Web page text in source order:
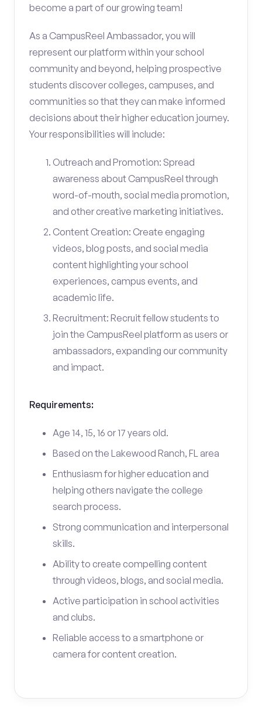
become a part of our growing team!
As a CampusReel Ambassador, you will
represent our platform within your school
community and beyond, helping prospective
students discover colleges, campuses, and
communities so that they can make informed
decisions about their higher education journey.
Your responsibilities will include:
Outreach and Promotion: Spread
awareness about CampusReel through
word-of-mouth, social media promotion,
and other creative marketing initiatives.
Content Creation: Create engaging
videos, blog posts, and social media
content highlighting your school
experiences, campus events, and
academic life.
Recruitment: Recruit fellow students to
join the CampusReel platform as users or
ambassadors, expanding our community
and impact.
Requirements:
Age 14, 15, 16 or 17 years old.
Based on the Lakewood Ranch, FL area
Enthusiasm for higher education and
helping others navigate the college
search process.
Strong communication and interpersonal
skills.
Ability to create compelling content
through videos, blogs, and social media.
Active participation in school activities
and clubs.
Reliable access to a smartphone or
camera for content creation.